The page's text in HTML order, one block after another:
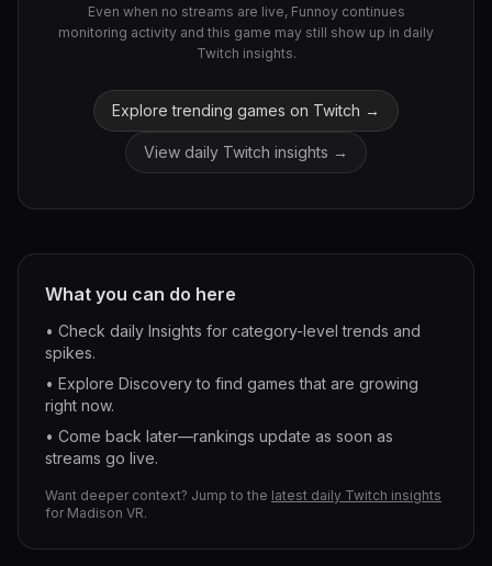
Even when no streams are live, Funnoy continues
monitoring activity and this game may still show up in daily
Twitch insights.
Explore trending games on Twitch →
View daily Twitch insights →
What you can do here
• Check daily Insights for category-level trends and
spikes.
• Explore Discovery to find games that are growing
right now.
• Come back later—rankings update as soon as
streams go live.
Want deeper context? Jump to the latest daily Twitch insights
for Madison VR.